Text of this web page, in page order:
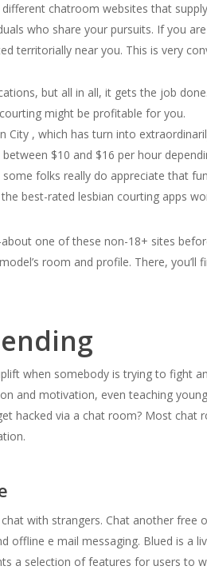
chatroom websites that
who share your pursuits. If you
territorially near you. This is very
but all in all, it gets the job done.
might be profitable for you.
City , which has turn into
$10 and $16 per hour
folks really do appreciate that
best-rated lesbian courting apps
one of these non-18+ sites
room and profile. There,
when somebody is trying to fight
and motivation, even teaching
hacked via a chat room? Most
with strangers. Chat another
offline e mail messaging. Blued is a
a selection of features for users to